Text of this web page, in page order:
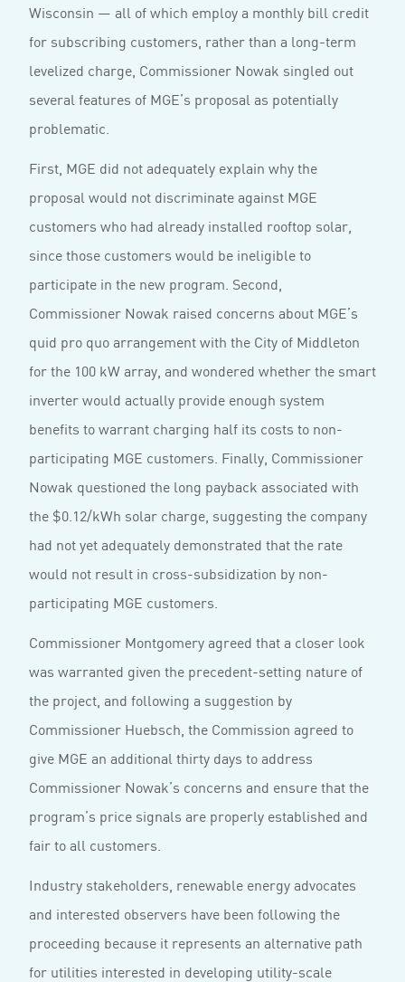
Wisconsin — all of which employ a monthly bill credit
for subscribing customers, rather than a long-term
levelized charge, Commissioner Nowak singled out
several features of MGE’s proposal as potentially
problematic.
First, MGE did not adequately explain why the
proposal would not discriminate against MGE
customers who had already installed rooftop solar,
since those customers would be ineligible to
participate in the new program. Second,
Commissioner Nowak raised concerns about MGE’s
quid pro quo arrangement with the City of Middleton
for the 100 kW array, and wondered whether the smart
inverter would actually provide enough system
benefits to warrant charging half its costs to non-
participating MGE customers. Finally, Commissioner
Nowak questioned the long payback associated with
the $0.12/kWh solar charge, suggesting the company
had not yet adequately demonstrated that the rate
would not result in cross-subsidization by non-
participating MGE customers.
Commissioner Montgomery agreed that a closer look
was warranted given the precedent-setting nature of
the project, and following a suggestion by
Commissioner Huebsch, the Commission agreed to
give MGE an additional thirty days to address
Commissioner Nowak’s concerns and ensure that the
program’s price signals are properly established and
fair to all customers.
Industry stakeholders, renewable energy advocates
and interested observers have been following the
proceeding because it represents an alternative path
for utilities interested in developing utility-scale